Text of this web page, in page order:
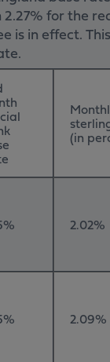
for the
is in effect.
(in
2.02%
2.09%